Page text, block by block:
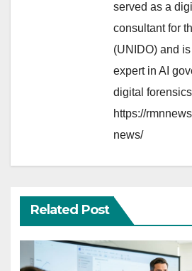
served as a
consultant for
(UNIDO) and
expert in AI
digital
https://
news/
Related Post